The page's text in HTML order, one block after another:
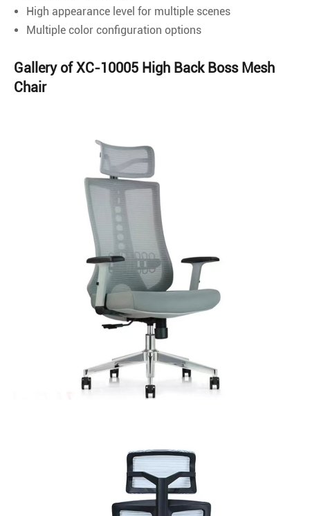
High appearance level for multiple scenes
Multiple color configuration options
Gallery of XC-10005 High Back Boss Mesh
Chair